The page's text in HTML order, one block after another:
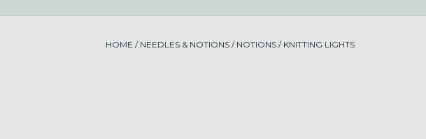
HOME / NEEDLES & NOTIONS / NOTIONS / KNITTING LIGHTS